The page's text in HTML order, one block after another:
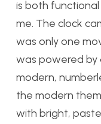
is both
me. The clock
was only one
was powered by
modern,
the modern
with bright,